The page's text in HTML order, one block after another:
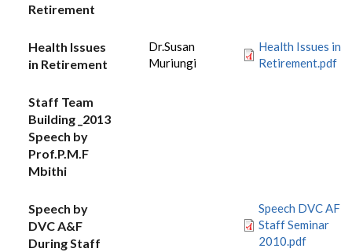
Retirement
Health Issues
in Retirement
Dr.Susan
Muriungi
Health Issues in
Retirement.pdf
Staff Team
Building _2013
Speech by
Prof.P.M.F
Mbithi
Speech by
DVC A&F
During Staff
Speech DVC AF
Staff Seminar
2010.pdf